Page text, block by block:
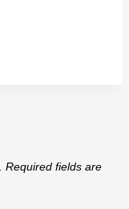
Required fields are